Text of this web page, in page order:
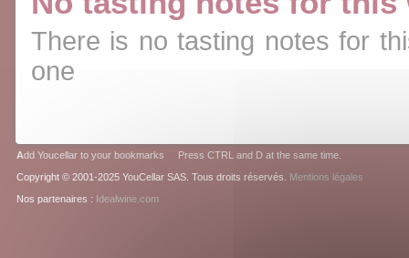
There is no tasting notes for
one
Add Youcellar to your bookmarks Press CTRL and D at the same time.
Copyright © 2001-2025 YouCellar SAS. Tous droits réservés. Mentions légales
Nos partenaires : Idealwine.com